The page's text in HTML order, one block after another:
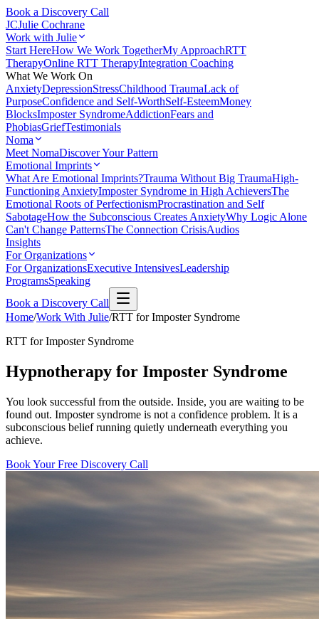
Book a Discovery Call
JCJulie Cochrane
Work with Julie
Start HereHow We Work TogetherMy ApproachRTT
TherapyOnline RTT TherapyIntegration Coaching
What We Work On
AnxietyDepressionStressChildhood TraumaLack of
PurposeConfidence and Self-WorthSelf-EsteemMoney
BlocksImposter SyndromeAddictionFears and
PhobiasGriefTestimonials
Noma
Meet NomaDiscover Your Pattern
Emotional Imprints
What Are Emotional Imprints?Trauma Without Big TraumaHigh-
Functioning AnxietyImposter Syndrome in High AchieversThe
Emotional Roots of PerfectionismProcrastination and Self
SabotageHow the Subconscious Creates AnxietyWhy Logic Alone
Can't Change PatternsThe Connection CrisisAudios
Insights
For Organizations
For OrganizationsExecutive IntensivesLeadership
ProgramsSpeaking
Book a Discovery Call
Home/Work With Julie/RTT for Imposter Syndrome
RTT for Imposter Syndrome
Hypnotherapy for Imposter Syndrome
You look successful from the outside. Inside, you are waiting to be
found out. Imposter syndrome is not a confidence problem. It is a
subconscious belief running quietly underneath everything you
achieve.
Book Your Free Discovery Call